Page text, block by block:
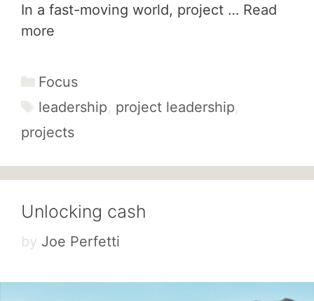
In a fast-moving world, project … Read
more
Categories
Focus
Tags
leadership, project leadership,
projects
Unlocking cash
by Joe Perfetti